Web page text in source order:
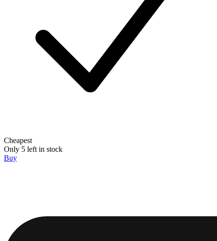
Cheapest
Only 5 left in stock
Buy